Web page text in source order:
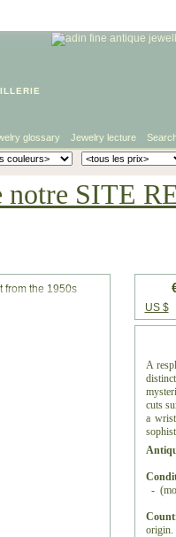
glossary Jewelry lecture
notre SITE
US $
A
cuts
a
-
origin.